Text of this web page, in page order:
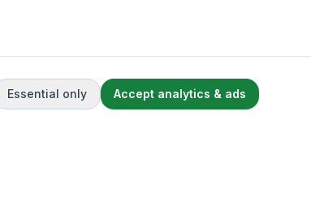
Essential only Accept analytics & ads